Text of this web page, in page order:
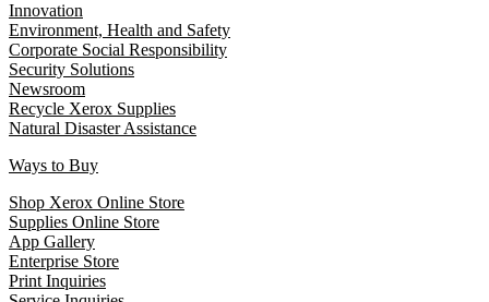
Innovation
Environment, Health and Safety
Corporate Social Responsibility
Security Solutions
Newsroom
Recycle Xerox Supplies
Natural Disaster Assistance
Ways to Buy
Shop Xerox Online Store
Supplies Online Store
App Gallery
Enterprise Store
Print Inquiries